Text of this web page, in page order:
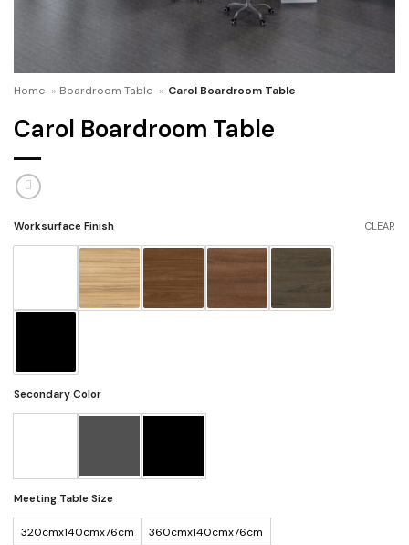
Home » Boardroom Table » Carol Boardroom Table
Carol Boardroom Table
Worksurface Finish
Secondary Color
Meeting Table Size
320cmx140cmx76cm
360cmx140cmx76cm
CLEAR